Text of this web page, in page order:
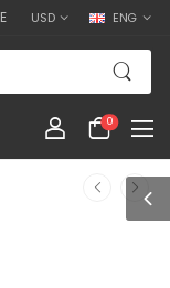
USD ENG
0